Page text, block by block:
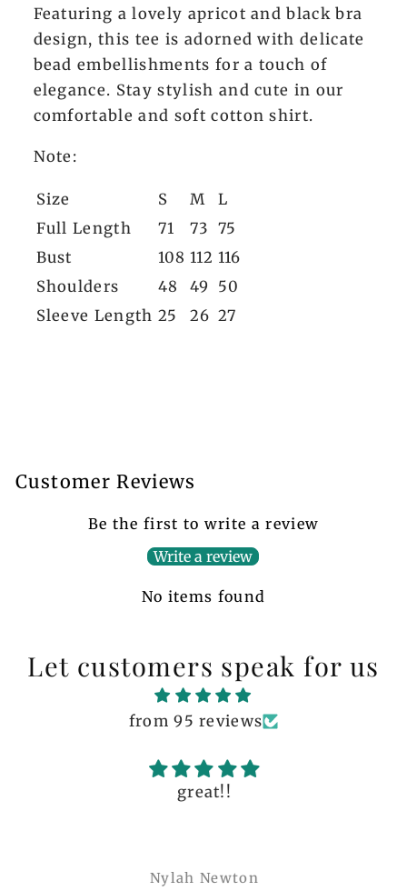
Featuring a lovely apricot and black bra
design, this tee is adorned with delicate
bead embellishments for a touch of
elegance. Stay stylish and cute in our
comfortable and soft cotton shirt.
Note:
Size S M
L
Full Length
71 73 75
Bust
108 112 116
Shoulders
48 49 50
Sleeve Length 25 26 27
Customer Reviews
Be the first to write a review
Write a review
No items found
Let customers speak for us
from 95 reviews
great!!
Nylah Newton